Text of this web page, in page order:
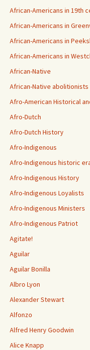
African-Americans in 19th
African-Americans in
African-Americans in
African-Americans in
African-Native
African-Native abolitionists
Afro-American Historical
Afro-Dutch
Afro-Dutch History
Afro-Indigenous
Afro-Indigenous historic
Afro-Indigenous History
Afro-Indigenous Loyalists
Afro-Indigenous Ministers
Afro-Indigenous Patriot
Agitate!
Aguilar
Aguilar Bonilla
Albro Lyon
Alexander Stewart
Alfonzo
Alfred Henry Goodwin
Alice Knapp